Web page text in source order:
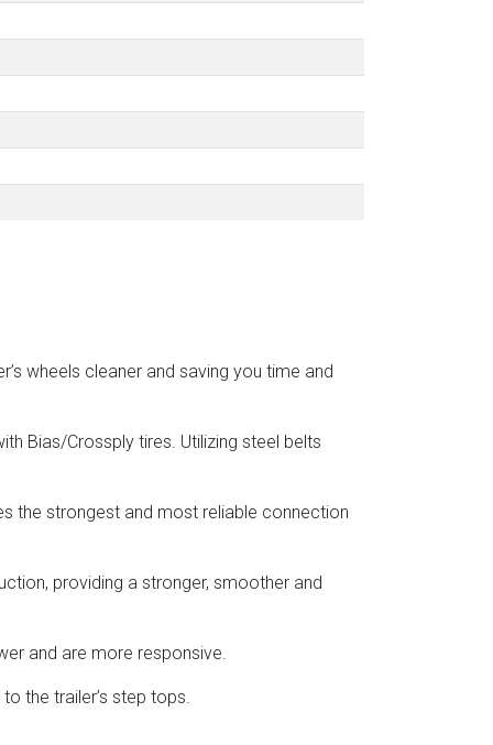
wheels cleaner and saving you time and
Bias/Crossply tires. Utilizing steel belts
the strongest and most reliable connection
providing a stronger, smoother and
and are more responsive.
the trailer’s step tops.